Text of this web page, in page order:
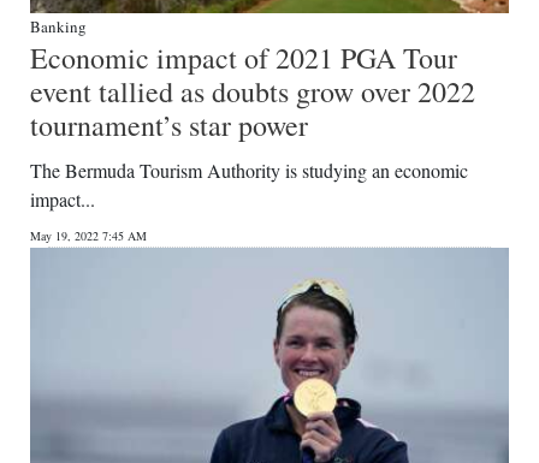
Banking
Economic impact of 2021 PGA Tour
event tallied as doubts grow over 2022
tournament’s star power
The Bermuda Tourism Authority is studying an economic
impact...
May 19, 2022 7:45 AM